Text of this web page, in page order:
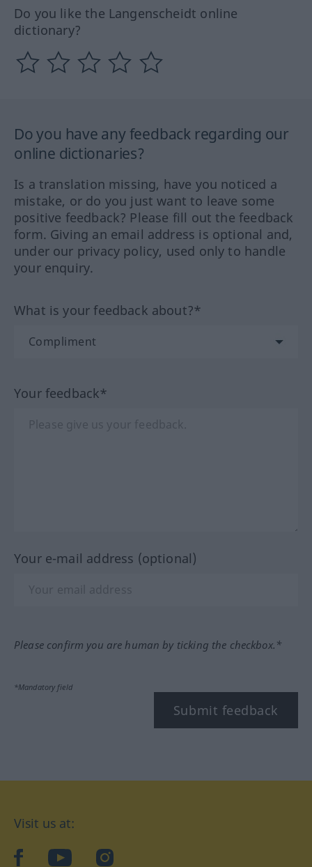
Do you like the Langenscheidt online
dictionary?
Do you have any feedback regarding our
online dictionaries?
Is a translation missing, have you noticed a
mistake, or do you just want to leave some
positive feedback? Please fill out the feedback
form. Giving an email address is optional and,
under our privacy policy, used only to handle
your enquiry.
What is your feedback about?*
Your feedback*
Your e-mail address (optional)
Please confirm you are human by ticking the checkbox.*
*Mandatory field
Submit feedback
Visit us at:
facebookYouTubeInstagram